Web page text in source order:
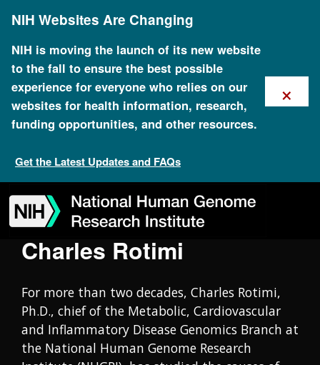
content
NIH Websites Are Changing
NIH is moving the launch of its new website
to the fall to ensure the best possible
experience for everyone who relies on our
websites for health information, research,
funding opportunities, and other resources.
Get the Latest Updates and FAQs
×
to
navigation
to
search
to
slider
to
about
to
subscription
to
footer
Oral History Collection
Charles Rotimi
For more than two decades, Charles Rotimi,
Ph.D., chief of the Metabolic, Cardiovascular
and Inflammatory Disease Genomics Branch at
the National Human Genome Research